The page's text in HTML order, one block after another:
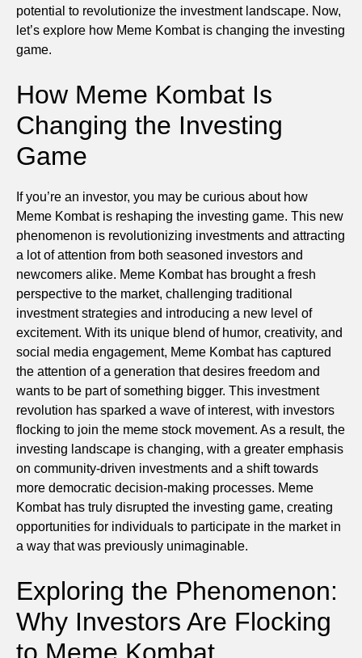
potential to revolutionize the investment landscape. Now,
let’s explore how Meme Kombat is changing the investing
game.
How Meme Kombat Is
Changing the Investing
Game
If you’re an investor, you may be curious about how
Meme Kombat is reshaping the investing game. This new
phenomenon is revolutionizing investments and attracting
a lot of attention from both seasoned investors and
newcomers alike. Meme Kombat has brought a fresh
perspective to the market, challenging traditional
investment strategies and introducing a new level of
excitement. With its unique blend of humor, creativity, and
social media engagement, Meme Kombat has captured
the attention of a generation that desires freedom and
wants to be part of something bigger. This investment
revolution has sparked a wave of interest, with investors
flocking to join the meme stock movement. As a result, the
investing landscape is changing, with a greater emphasis
on community-driven investments and a shift towards
more democratic decision-making processes. Meme
Kombat has truly disrupted the investing game, creating
opportunities for individuals to participate in the market in
a way that was previously unimaginable.
Exploring the Phenomenon:
Why Investors Are Flocking